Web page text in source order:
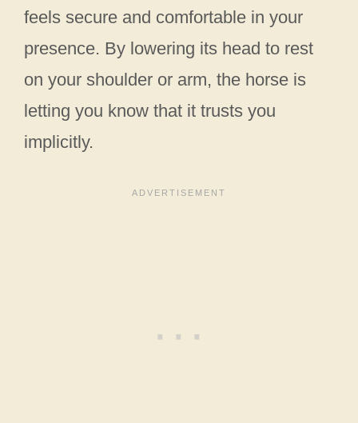
feels secure and comfortable in your
presence. By lowering its head to rest
on your shoulder or arm, the horse is
letting you know that it trusts you
implicitly.